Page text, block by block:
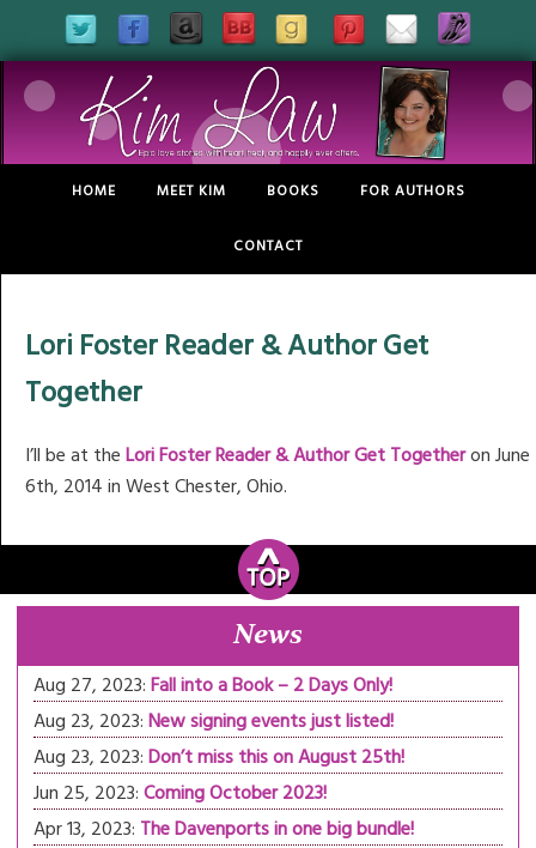
HOME MEET KIM BOOKS FOR AUTHORS
CONTACT
Lori Foster Reader & Author Get
Together
I’ll be at theLori Foster Reader & Author Get Togetheron June
6th, 2014 in West Chester, Ohio.
News
Aug 27, 2023:Fall into a Book – 2 Days Only!
Aug 23, 2023:New signing events just listed!
Aug 23, 2023:Don’t miss this on August 25th!
Jun 25, 2023:Coming October 2023!
Apr 13, 2023: The Davenports in one big bundle!